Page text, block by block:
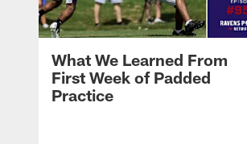
What We Learned From
First Week of Padded
Practice